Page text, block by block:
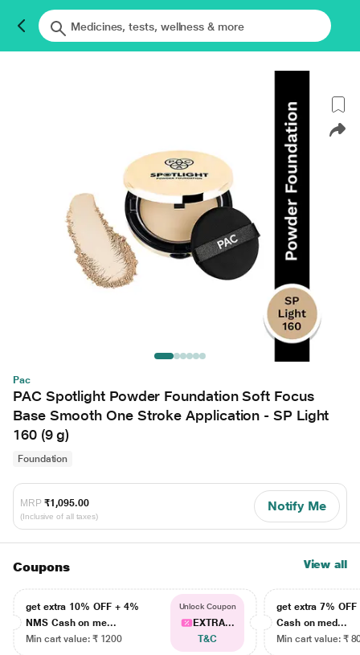
Pac
PAC Spotlight Powder Foundation Soft Focus
Base Smooth One Stroke Application - SP Light
160 (9 g)
Foundation
MRP ₹1,095.00
(Inclusive of all taxes)
Notify Me
Coupons View all
get extra 10% OFF + 4%
NMS Cash on me...
Min cart value: ₹ 1200
Unlock Coupon
EXTRA...
T&C
get extra 7% OFF
Cash on med...
Min cart value: ₹